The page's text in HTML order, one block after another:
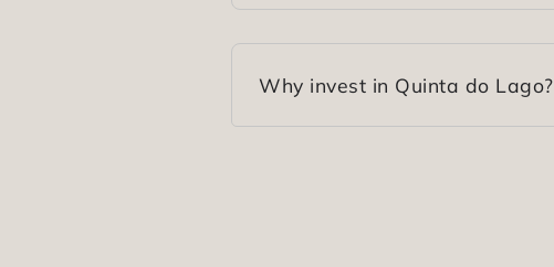
Why invest in Quinta do Lago?